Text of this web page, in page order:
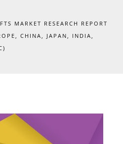
MARKET RESEARCH REPORT
CHINA, JAPAN, INDIA,